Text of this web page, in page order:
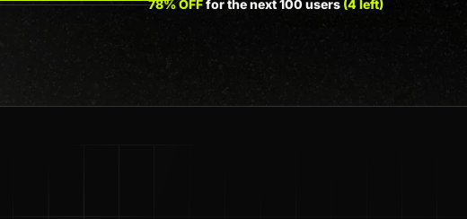
78% OFFfor the next 100 users (4 left)